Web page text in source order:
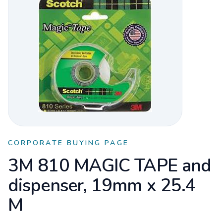
CORPORATE BUYING PAGE
3M 810 MAGIC TAPE and
dispenser, 19mm x 25.4
M